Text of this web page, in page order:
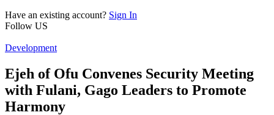
Have an existing account? Sign In
Follow US
Development
Ejeh of Ofu Convenes Security Meeting
with Fulani, Gago Leaders to Promote
Harmony